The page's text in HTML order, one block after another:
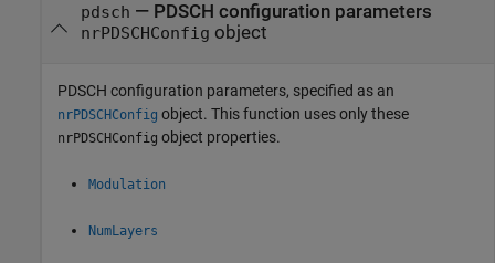
pdsch — PDSCH configuration parameters
nrPDSCHConfig object
PDSCH configuration parameters, specified as an
nrPDSCHConfig object. This function uses only these
nrPDSCHConfig object properties.
Modulation
NumLayers